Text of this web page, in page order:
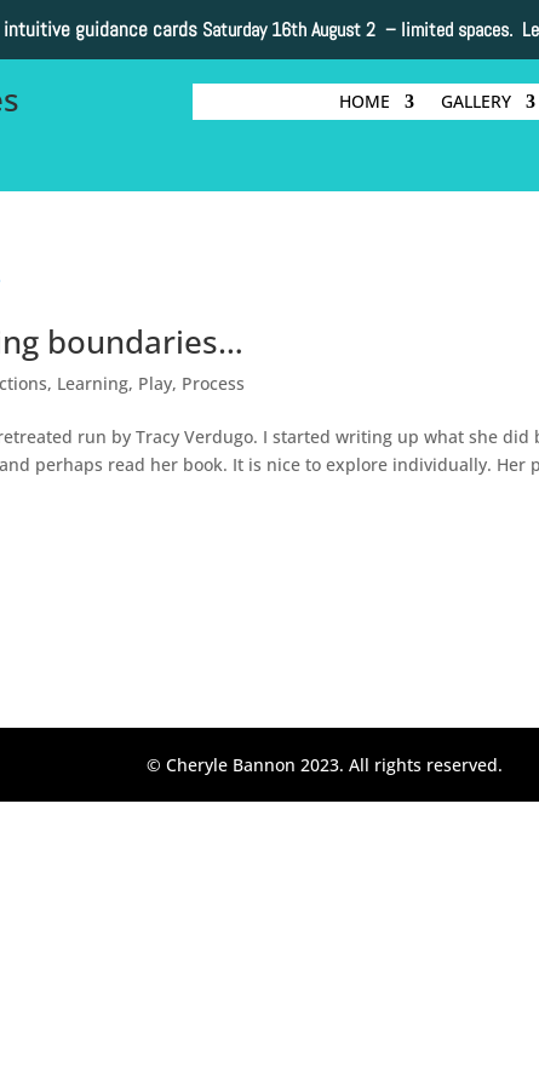
guidance cards Saturday 16th August 2 – limited spaces.
HOME GALLERY
boundaries…
, Learning, Play, Process
run by Tracy Verdugo. I started writing up what she did
perhaps read her book. It is nice to explore individually. Her
© Cheryle Bannon 2023. All rights reserved.